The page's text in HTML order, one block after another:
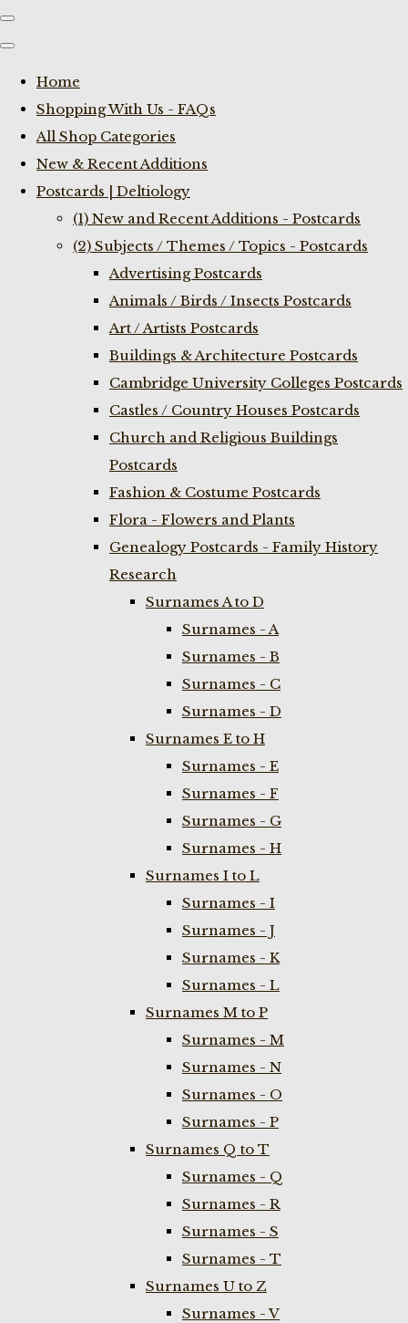
Home
Shopping With Us - FAQs
All Shop Categories
New & Recent Additions
Postcards | Deltiology
(1) New and Recent Additions - Postcards
(2) Subjects / Themes / Topics - Postcards
Advertising Postcards
Animals / Birds / Insects Postcards
Art / Artists Postcards
Buildings & Architecture Postcards
Cambridge University Colleges Postcards
Castles / Country Houses Postcards
Church and Religious Buildings
Postcards
Fashion & Costume Postcards
Flora - Flowers and Plants
Genealogy Postcards - Family History
Research
Surnames A to D
Surnames - A
Surnames - B
Surnames - C
Surnames - D
Surnames E to H
Surnames - E
Surnames - F
Surnames - G
Surnames - H
Surnames I to L
Surnames - I
Surnames - J
Surnames - K
Surnames - L
Surnames M to P
Surnames - M
Surnames - N
Surnames - O
Surnames - P
Surnames Q to T
Surnames - Q
Surnames - R
Surnames - S
Surnames - T
Surnames U to Z
Surnames - V